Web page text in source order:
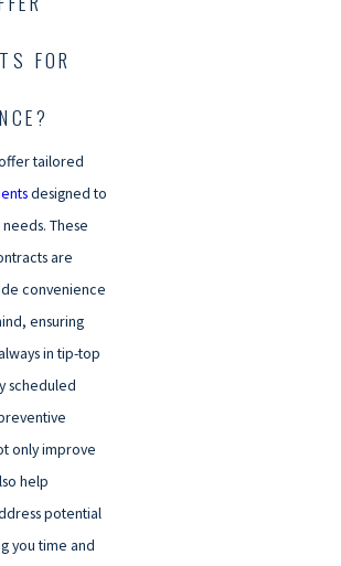
FOR
tailored
designed to
These
are
convenience
ensuring
in tip-top
scheduled
only improve
help
potential
you time and